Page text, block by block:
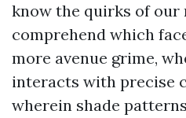
know the quirks of our
comprehend which
more avenue grime,
interacts with precise
wherein shade